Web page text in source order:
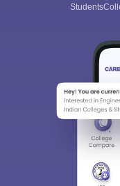
Students